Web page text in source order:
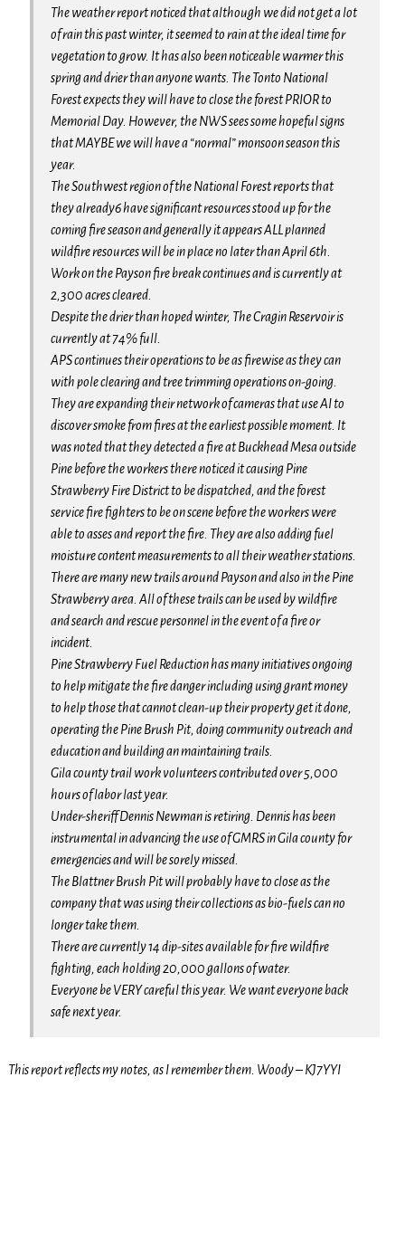
The weather report noticed that although we did not get a lot
of rain this past winter, it seemed to rain at the ideal time for
vegetation to grow. It has also been noticeable warmer this
spring and drier than anyone wants. The Tonto National
Forest expects they will have to close the forest PRIOR to
Memorial Day. However, the NWS sees some hopeful signs
that MAYBE we will have a “normal” monsoon season this
year.
The Southwest region of the National Forest reports that
they already6 have significant resources stood up for the
coming fire season and generally it appears ALL planned
wildfire resources will be in place no later than April 6th.
Work on the Payson fire break continues and is currently at
2,300 acres cleared.
Despite the drier than hoped winter, The Cragin Reservoir is
currently at 74% full.
APS continues their operations to be as firewise as they can
with pole clearing and tree trimming operations on-going.
They are expanding their network of cameras that use AI to
discover smoke from fires at the earliest possible moment. It
was noted that they detected a fire at Buckhead Mesa outside
Pine before the workers there noticed it causing Pine
Strawberry Fire District to be dispatched, and the forest
service fire fighters to be on scene before the workers were
able to asses and report the fire. They are also adding fuel
moisture content measurements to all their weather stations.
There are many new trails around Payson and also in the Pine
Strawberry area. All of these trails can be used by wildfire
and search and rescue personnel in the event of a fire or
incident.
Pine Strawberry Fuel Reduction has many initiatives ongoing
to help mitigate the fire danger including using grant money
to help those that cannot clean-up their property get it done,
operating the Pine Brush Pit, doing community outreach and
education and building an maintaining trails.
Gila county trail work volunteers contributed over 5,000
hours of labor last year.
Under-sheriff Dennis Newman is retiring. Dennis has been
instrumental in advancing the use of GMRS in Gila county for
emergencies and will be sorely missed.
The Blattner Brush Pit will probably have to close as the
company that was using their collections as bio-fuels can no
longer take them.
There are currently 14 dip-sites available for fire wildfire
fighting, each holding 20,000 gallons of water.
Everyone be VERY careful this year. We want everyone back
safe next year.
This report reflects my notes, as I remember them. Woody – KJ7YYI